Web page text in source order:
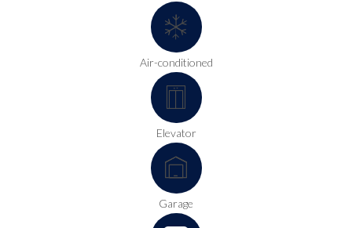
Air-conditioned
Elevator
Garage